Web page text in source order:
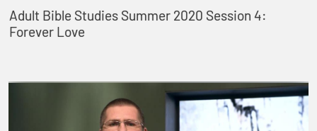
Adult Bible Studies Summer 2020 Session 4:
Forever Love